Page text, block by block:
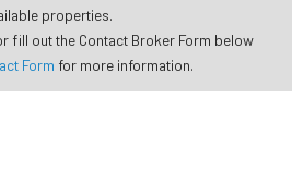
properties.
fill out the Contact Broker Form below
Form for more information.